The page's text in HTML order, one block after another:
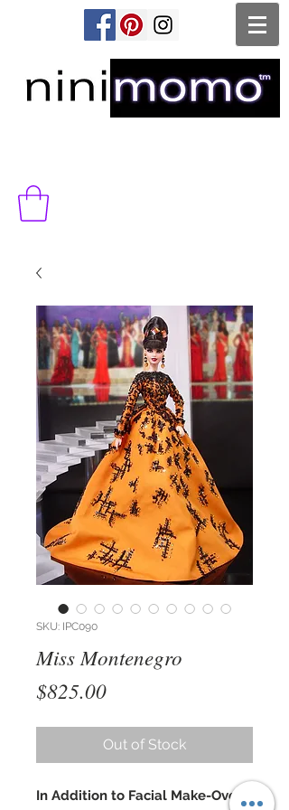
SKU: IPC090
Miss Montenegro
$825.00Price
Out of Stock
In Addition to Facial Make-Over,